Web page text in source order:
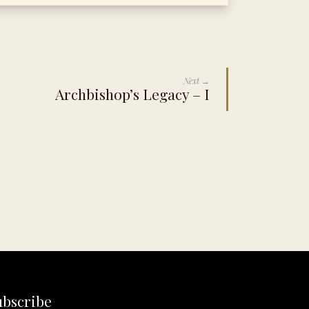
Next →
Archbishop’s Legacy – I